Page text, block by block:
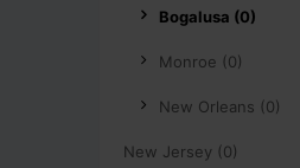
Bogalusa (0)
Monroe (0)
New Orleans (0)
New Jersey (0)